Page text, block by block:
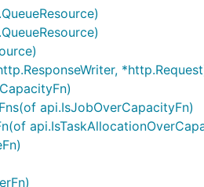
api.IsJobOverCapacityFn)